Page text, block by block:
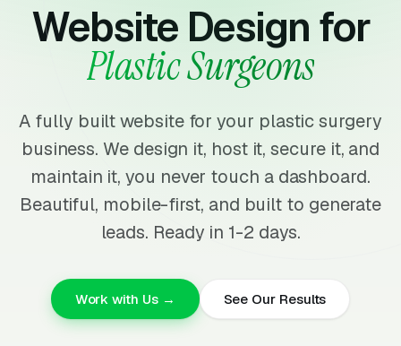
Website Design for
Plastic Surgeons
A fully built website for your plastic surgery
business. We design it, host it, secure it, and
maintain it, you never touch a dashboard.
Beautiful, mobile-first, and built to generate
leads. Ready in 1-2 days.
Work with Us → See Our Results